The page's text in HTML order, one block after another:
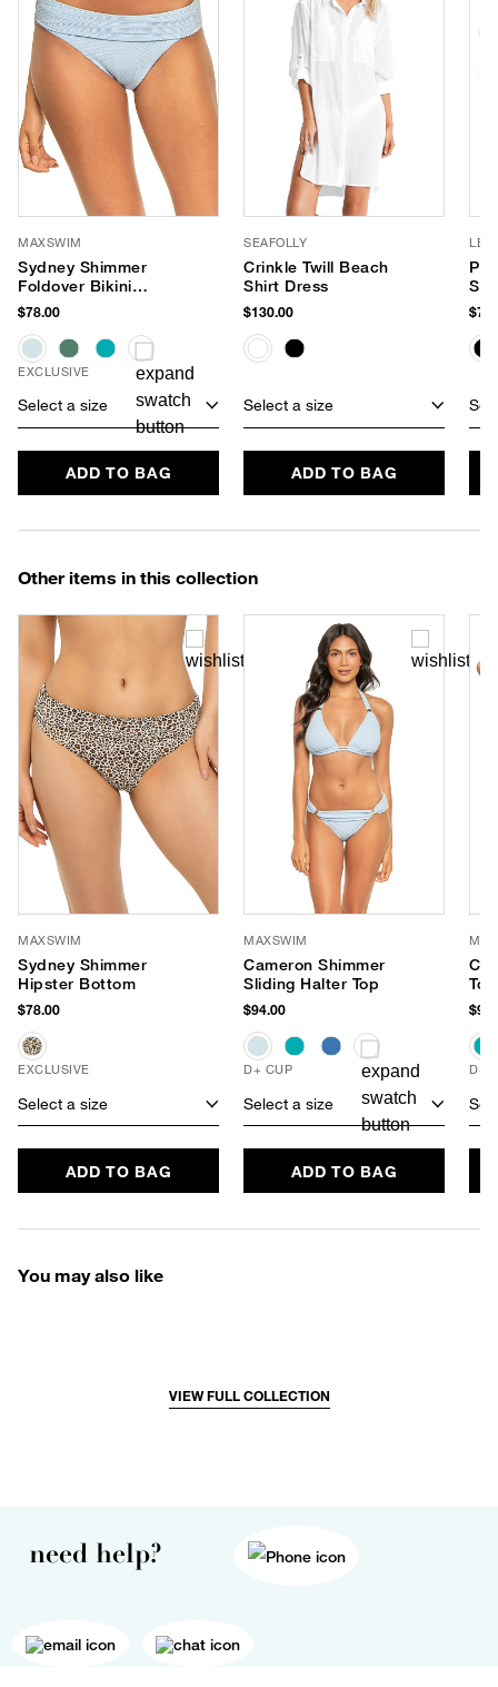
MAXSWIM
Sydney Shimmer
Foldover Bikini
Bottom
$78.00
EXCLUSIVE
Select a size
ADD TO BAG
SEAFOLLY
Crinkle Twill Beach
Shirt Dress
$130.00
Select a size
ADD TO BAG
LE
Other items in this collection
MAXSWIM
Sydney Shimmer
Hipster Bottom
$78.00
EXCLUSIVE
Select a size
ADD TO BAG
MAXSWIM
Cameron Shimmer
Sliding Halter Top
$94.00
D+ CUP
Select a size
ADD TO BAG
Top
D+
You may also like
VIEW FULL COLLECTION
need help?